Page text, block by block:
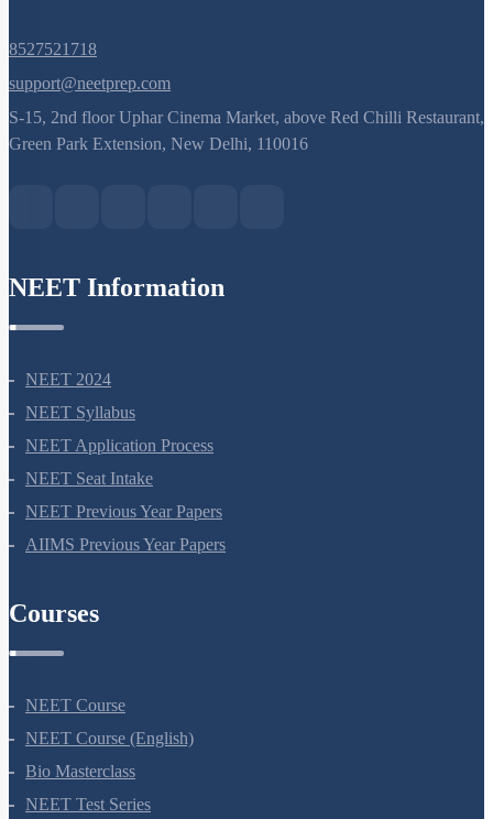
8527521718
support@neetprep.com
S-15, 2nd floor Uphar Cinema Market, above Red Chilli Restaurant,
NEET Information
NEET 2024
NEET Syllabus
NEET Application Process
NEET Seat Intake
NEET Previous Year Papers
Courses
NEET Course
NEET Course (English)
Bio Masterclass